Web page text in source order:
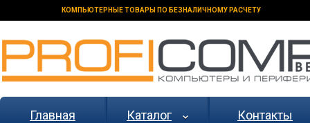
КОМПЬЮТЕРНЫЕ ТОВАРЫ ПО БЕЗНАЛИЧНОМУ РАСЧЕТУ
Главная Каталог Контакты